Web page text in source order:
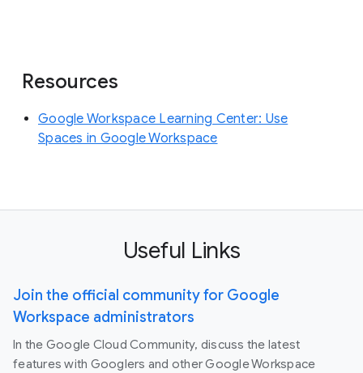
Resources
Google Workspace Learning Center: Use
Spaces in Google Workspace
Useful Links
Join the official community for Google
Workspace administrators
In the Google Cloud Community, discuss the latest
features with Googlers and other Google Workspace